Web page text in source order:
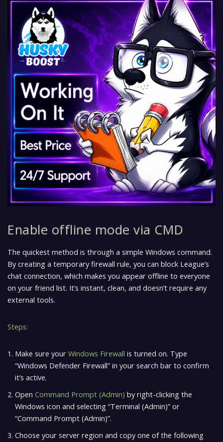
Enable offline mode via CMD
The quickest method is through a simple Windows command.
By creating a temporary firewall rule, you can block League’s
chat connection, which makes you appear offline to everyone
on your friend list. It’s instant, clean, and doesn’t require any
external tools.
Steps:
Make sure your Windows Firewall is turned on. Type
“Windows Defender Firewall” in your search bar to confirm
it’s active.
Open Command Prompt (Admin) by right-clicking the
Windows icon and selecting “Terminal (Admin)” or
“Command Prompt (Admin)”.
Choose your server region and copy one of the following